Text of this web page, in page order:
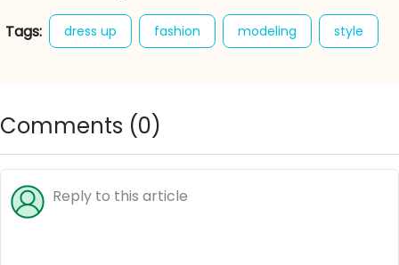
Tags: dress up fashion modeling style
shopaholic models
Comments (0)